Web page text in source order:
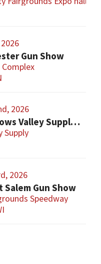
Gun Show
Complex
2026
Valley Supply Gun Show
Supply
2026
Salem Gun Show
Speedway